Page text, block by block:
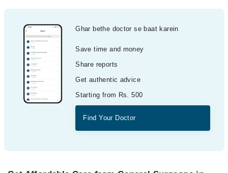
Ghar bethe doctor se baat karein
Save time and money
Share reports
Get authentic advice
Starting from Rs. 500
Find Your Doctor